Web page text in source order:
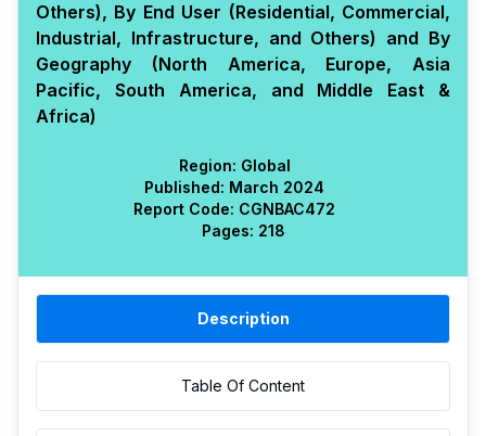
Others), By End User (Residential, Commercial,
Industrial, Infrastructure, and Others) and By
Geography (North America, Europe, Asia
Pacific, South America, and Middle East &
Africa)
Region: Global
Published: March 2024
Report Code: CGNBAC472
Pages: 218
Description
Table Of Content